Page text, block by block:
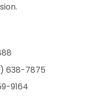
638-7875
9164